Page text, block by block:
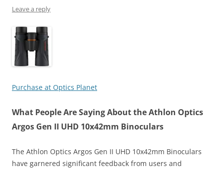
Leave a reply
Purchase at Optics Planet
What People Are Saying About the Athlon Optics
Argos Gen II UHD 10x42mm Binoculars
The Athlon Optics Argos Gen II UHD 10x42mm Binoculars
have garnered significant feedback from users and